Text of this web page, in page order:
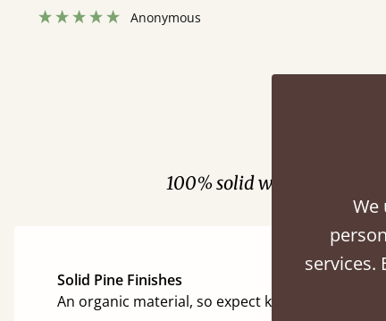
Anonymous
100% solid wood. Choose
Solid Pine Finishes
An organic material, so expect knots and
We
services.